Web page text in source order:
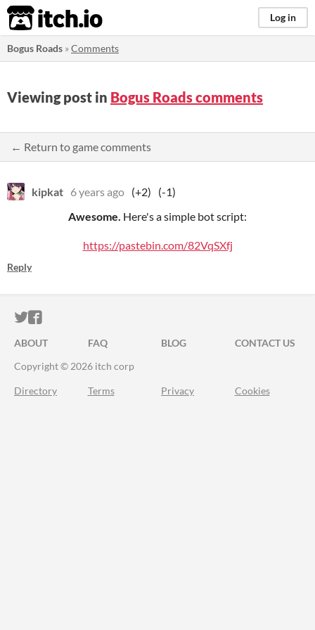
itch.io Log in
Bogus Roads »Comments
Viewing post in Bogus Roads comments
← Return to game comments
kipkat 6 years ago (+2)
(-1)
Awesome. Here's a simple bot script:
https://pastebin.com/82VqSXfj
Reply
ITCH.IO ON TWITTER
ITCH.IO ON FACEBOOK
ABOUT FAQ BLOG
CONTACT US
Copyright © 2026 itch corp
Directory Terms Privacy Cookies